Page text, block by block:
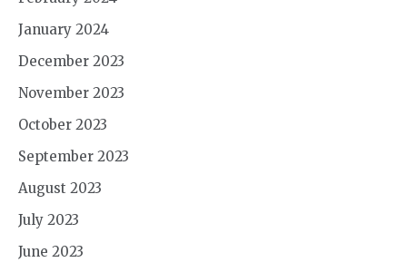
January 2024
December 2023
November 2023
October 2023
September 2023
August 2023
July 2023
June 2023